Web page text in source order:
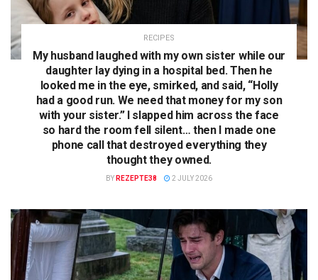
RECIPES
My husband laughed with my own sister while our
daughter lay dying in a hospital bed. Then he
looked me in the eye, smirked, and said, “Holly
had a good run. We need that money for my son
with your sister.” I slapped him across the face
so hard the room fell silent… then I made one
phone call that destroyed everything they
thought they owned.
BY REZEPTE38 2 JULY 2026